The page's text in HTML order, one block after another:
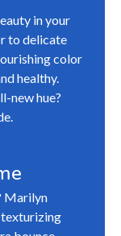
in your
to delicate
color
healthy.
new hue?
Marilyn
texturizing